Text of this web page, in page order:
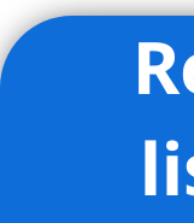
– Extensive
yoga,
– Outdoor
including
children’s